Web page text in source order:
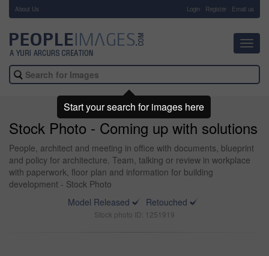
About Us Login Register Email us
Stock Photo - Coming up with solutions
People, architect and meeting in office with documents, blueprint
and policy for architecture. Team, talking or review in workplace
with paperwork, floor plan and information for building
development - Stock Photo
Model Released
Retouched
Stock photo ID: 1251919
Start your search for images here